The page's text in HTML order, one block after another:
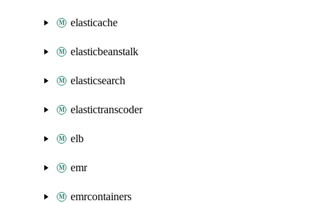
elasticache
elasticbeanstalk
elasticsearch
elastictranscoder
elb
emr
emrcontainers